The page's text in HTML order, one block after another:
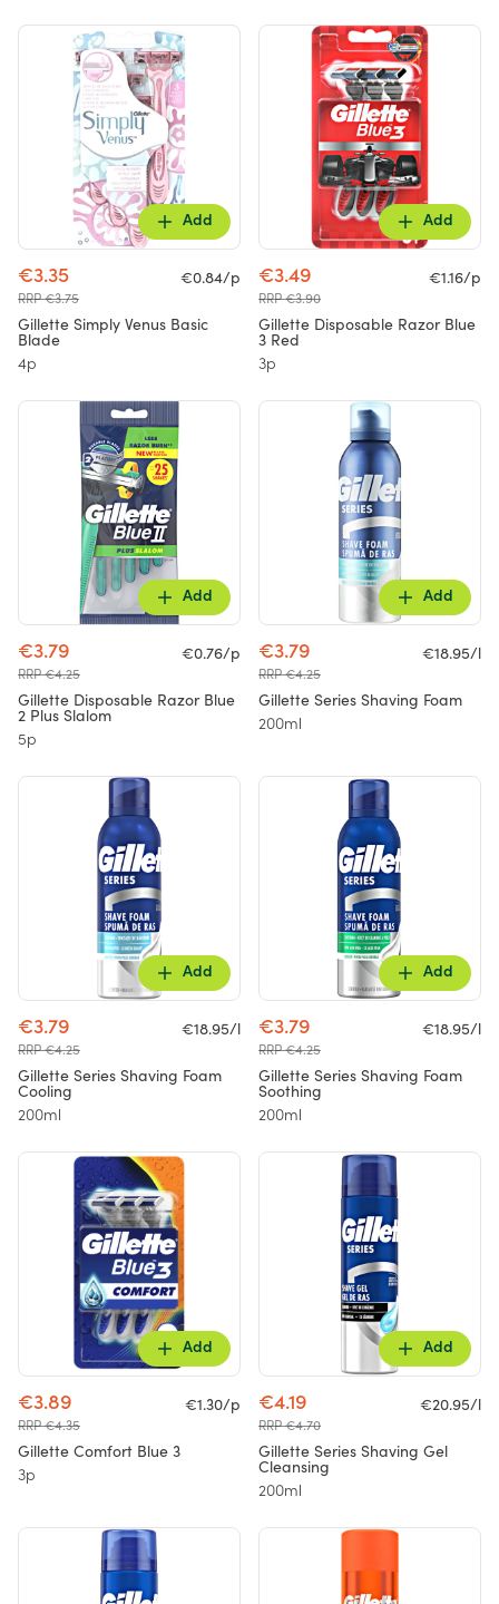
Add
€3.35
RRP €3.75
€0.84/p
Gillette Simply Venus Basic
Blade
4p
Add
€3.49
RRP €3.90
€1.16/p
Gillette Disposable Razor Blue
3 Red
3p
Add
€3.79
RRP €4.25
€0.76/p
Gillette Disposable Razor Blue
2 Plus Slalom
5p
Add
€3.79
RRP €4.25
€18.95/l
Gillette Series Shaving Foam
200ml
Add
€3.79
RRP €4.25
€18.95/l
Gillette Series Shaving Foam
Cooling
200ml
Add
€3.79
RRP €4.25
€18.95/l
Gillette Series Shaving Foam
Soothing
200ml
Add
€3.89
RRP €4.35
€1.30/p
Gillette Comfort Blue 3
3p
Add
€4.19
RRP €4.70
€20.95/l
Gillette Series Shaving Gel
Cleansing
200ml